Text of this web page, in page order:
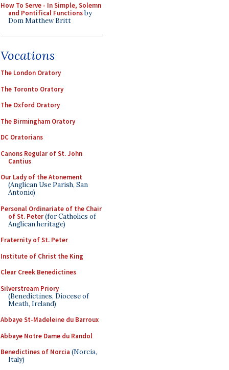
How To Serve - In Simple, Solemn
and Pontifical Functionsby
Dom Matthew Britt
Vocations
The London Oratory
The Toronto Oratory
The Oxford Oratory
The Birmingham Oratory
DC Oratorians
Canons Regular of St. John
Cantius
Our Lady of the Atonement
(Anglican Use Parish, San
Antonio)
Personal Ordinariate of the Chair
of St. Peter(for Catholics of
Anglican heritage)
Fraternity of St. Peter
Institute of Christ the King
Clear Creek Benedictines
Silverstream Priory
(Benedictines, Diocese of
Meath, Ireland)
Abbaye St-Madeleine du Barroux
Abbaye Notre Dame du Randol
Benedictines of Norcia (Norcia,
Italy)